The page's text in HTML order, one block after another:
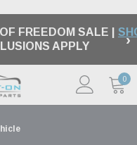
FREEDOM SALE |
APPLY ›
0